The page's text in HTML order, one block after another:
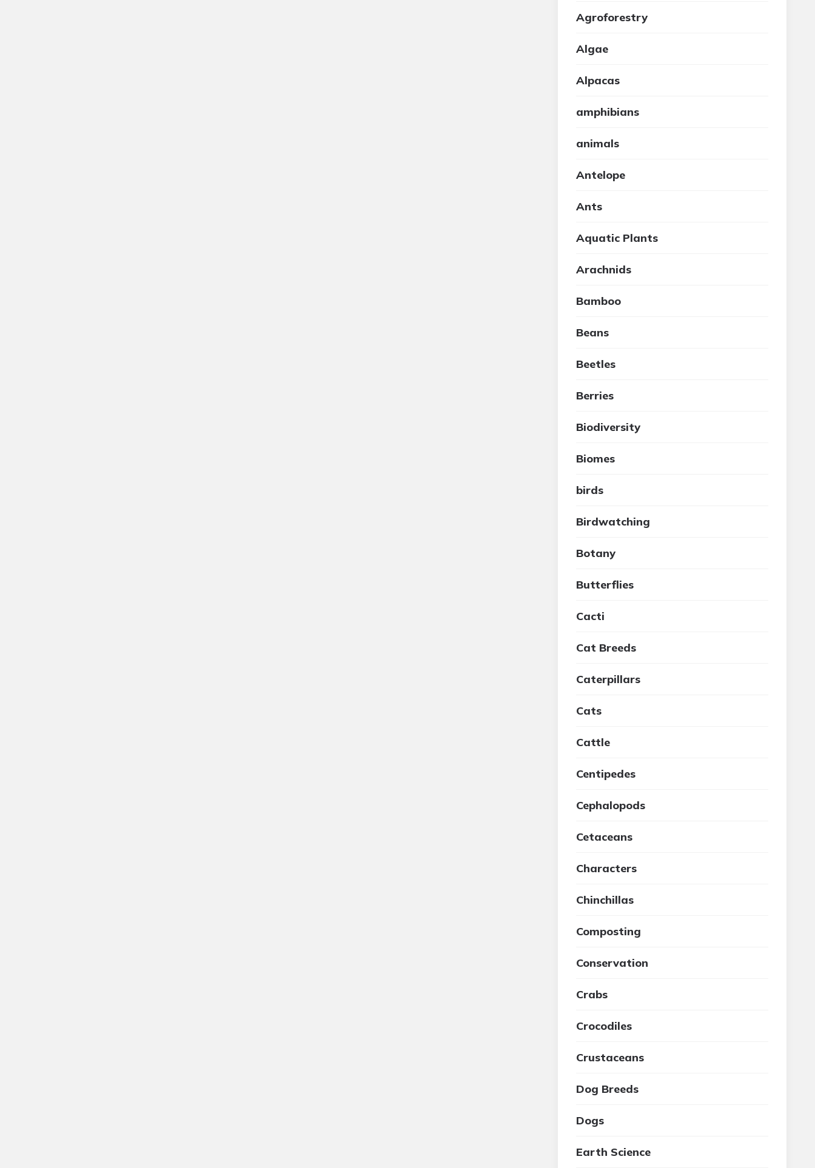
Agroforestry
Algae
Alpacas
amphibians
animals
Antelope
Ants
Aquatic Plants
Arachnids
Bamboo
Beans
Beetles
Berries
Biodiversity
Biomes
birds
Birdwatching
Botany
Butterflies
Cacti
Cat Breeds
Caterpillars
Cats
Cattle
Centipedes
Cephalopods
Cetaceans
Characters
Chinchillas
Composting
Conservation
Crabs
Crocodiles
Crustaceans
Dog Breeds
Dogs
Earth Science